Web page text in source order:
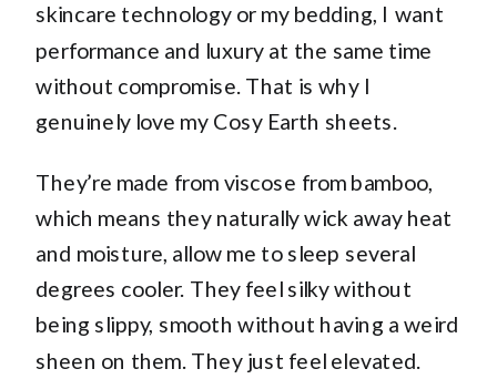
skincare technology or my bedding, I want
performance and luxury at the same time
without compromise. That is why I
genuinely love my Cosy Earth sheets.
They’re made from viscose from bamboo,
which means they naturally wick away heat
and moisture, allow me to sleep several
degrees cooler. They feel silky without
being slippy, smooth without having a weird
sheen on them. They just feel elevated.